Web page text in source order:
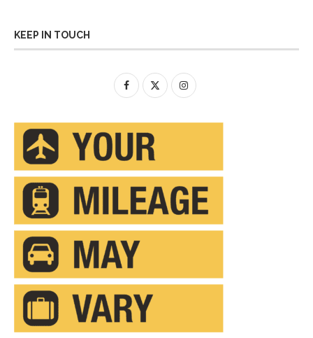
KEEP IN TOUCH